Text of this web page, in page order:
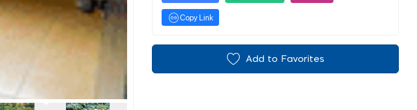
Copy Link
Add to Favorites